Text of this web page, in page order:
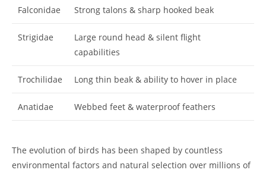
Falconidae Strong talons & sharp hooked beak
Strigidae
Large round head & silent flight
capabilities
Trochilidae Long thin beak & ability to hover in place
Anatidae Webbed feet & waterproof feathers
The evolution of birds has been shaped by countless
environmental factors and natural selection over millions of